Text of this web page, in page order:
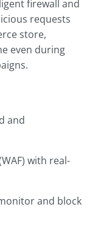
firewall and
requests
store,
even during
and
with real-
and block